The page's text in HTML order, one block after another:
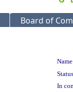
Board of
In